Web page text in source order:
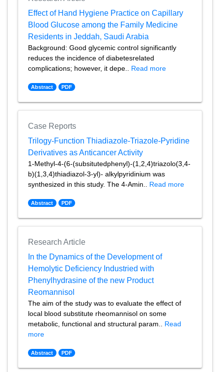
Effect of Hand Hygiene Practice on Capillary
Blood Glucose among the Family Medicine
Residents in Jeddah, Saudi Arabia
Background: Good glycemic control significantly
reduces the incidence of diabetesrelated
complications; however, it depe.. Read more
Abstract PDF
Case Reports
Trilogy-Function Thiadiazole-Triazole-Pyridine
Derivatives as Anticancer Activity
1-Methyl-4-(6-(subsitutedphenyl)-(1,2,4)triazolo(3,4-
b)(1,3,4)thiadiazol-3-yl)- alkylpyridinium was
synthesized in this study. The 4-Amin.. Read more
Abstract PDF
Research Article
In the Dynamics of the Development of
Hemolytic Deficiency Industried with
Phenylhydrasine of the new Product
Reomannisol
The aim of the study was to evaluate the effect of
local blood substitute rheomannisol on some
metabolic, functional and structural param.. Read
more
Abstract PDF